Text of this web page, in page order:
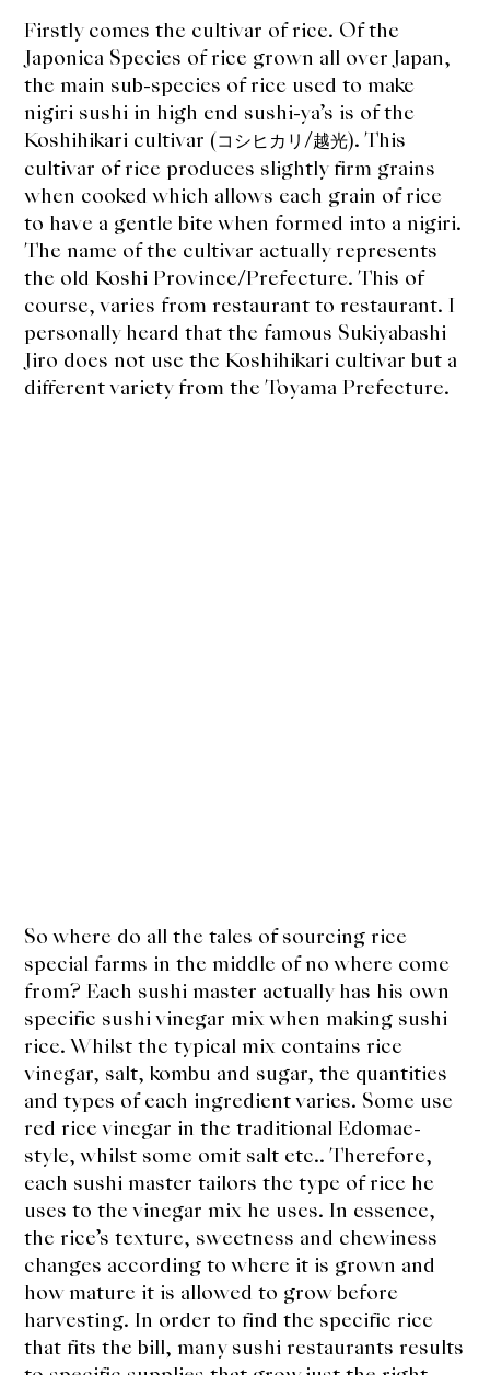
Firstly comes the cultivar of rice. Of the
Japonica Species of rice grown all over Japan,
the main sub-species of rice used to make
nigiri sushi in high end sushi-ya’s is of the
Koshihikari cultivar (コシヒカリ /越光). This
cultivar of rice produces slightly firm grains
when cooked which allows each grain of rice
to have a gentle bite when formed into a nigiri.
The name of the cultivar actually represents
the old Koshi Province/Prefecture. This of
course, varies from restaurant to restaurant. I
personally heard that the famous Sukiyabashi
Jiro does not use the Koshihikari cultivar but a
different variety from the Toyama Prefecture.
So where do all the tales of sourcing rice
special farms in the middle of no where come
from? Each sushi master actually has his own
specific sushi vinegar mix when making sushi
rice. Whilst the typical mix contains rice
vinegar, salt, kombu and sugar, the quantities
and types of each ingredient varies. Some use
red rice vinegar in the traditional Edomae-
style, whilst some omit salt etc.. Therefore,
each sushi master tailors the type of rice he
uses to the vinegar mix he uses. In essence,
the rice’s texture, sweetness and chewiness
changes according to where it is grown and
how mature it is allowed to grow before
harvesting. In order to find the specific rice
that fits the bill, many sushi restaurants results